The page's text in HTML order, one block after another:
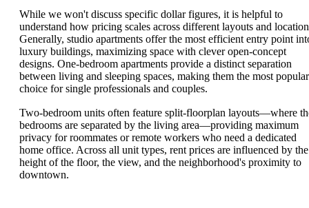
While we won't discuss specific dollar figures, it is helpful to
understand how pricing scales across different layouts and
Generally, studio apartments offer the most efficient entry point
luxury buildings, maximizing space with clever open-concept
designs. One-bedroom apartments provide a distinct separation
between living and sleeping spaces, making them the most popular
choice for single professionals and couples.
Two-bedroom units often feature split-floorplan layouts—where
bedrooms are separated by the living area—providing maximum
privacy for roommates or remote workers who need a dedicated
home office. Across all unit types, rent prices are influenced by the
height of the floor, the view, and the neighborhood's proximity to
downtown.